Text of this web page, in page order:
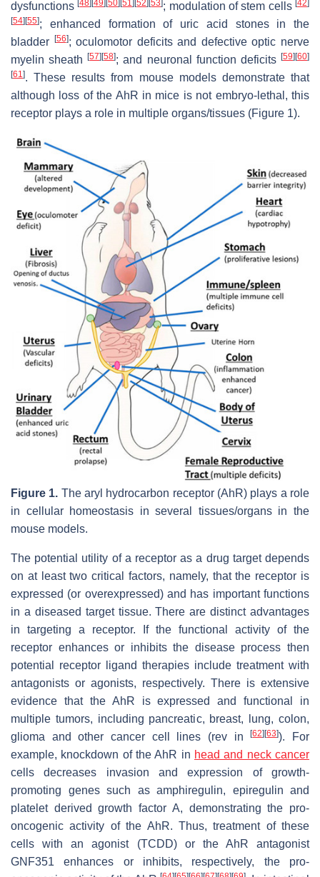
dysfunctions[48 [49 [50 [51 [52 [53 ; modulation of stem cells [42
[54] [55]; enhanced formation of uric acid stones in the
bladder
[56]; oculomotor deficits and defective optic nerve
myelin sheath[57] [58]; and neuronal function deficits[59] [60]
[61]. These results from mouse models demonstrate that
although loss of the AhR in mice is not embryo-lethal, this
receptor plays a role in multiple organs/tissues (Figure 1).
Figure 1. The aryl hydrocarbon receptor (AhR) plays a role
in cellular homeostasis in several tissues/organs in the
mouse models.
The potential utility of a receptor as a drug target depends
on at least two critical factors, namely, that the receptor is
expressed (or overexpressed) and has important functions
in a diseased target tissue. There are distinct advantages
in targeting a receptor. If the functional activity of the
receptor enhances or inhibits the disease process then
potential receptor ligand therapies include treatment with
antagonists or agonists, respectively. There is extensive
evidence that the AhR is expressed and functional in
multiple tumors, including pancreatic, breast, lung, colon,
glioma and other cancer cell lines (rev in[62] [63]). For
example, knockdown of the AhR in head and neck cancer
cells decreases invasion and expression of growth-
promoting genes such as amphiregulin, epiregulin and
platelet derived growth factor A, demonstrating the pro-
oncogenic activity of the AhR. Thus, treatment of these
cells with an agonist (TCDD) or the AhR antagonist
GNF351 enhances or inhibits, respectively, the pro-